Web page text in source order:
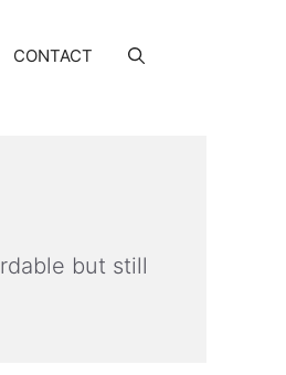
CONTACT
but still